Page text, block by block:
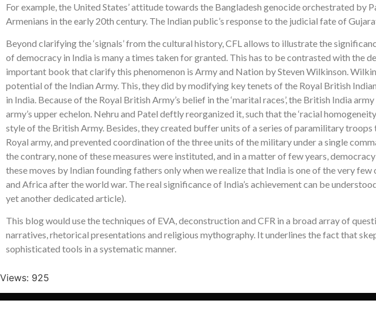
For example, the United States’ attitude towards the Bangladesh genocide orchestrated
Armenians in the early 20th century. The Indian public’s response to the judicial fate of
Beyond clarifying the ‘signals’ from the cultural history, CFL allows to illustrate the
of democracy in India is many a times taken for granted. This has to be contrasted with the
important book that clarify this phenomenon is Army and Nation by Steven Wilkinson.
potential of the Indian Army. This, they did by modifying key tenets of the Royal British
in India. Because of the Royal British Army’s belief in the ‘marital races’, the British India
army’s upper echelon. Nehru and Patel deftly reorganized it, such that the ‘racial
style of the British Army. Besides, they created buffer units of a series of paramilitary
Royal army, and prevented coordination of the three units of the military under a single
the contrary, none of these measures were instituted, and in a matter of few years,
these moves by Indian founding fathers only when we realize that India is one of the very
and Africa after the world war. The real significance of India’s achievement can be
yet another dedicated article).
This blog would use the techniques of EVA, deconstruction and CFR in a broad array of
narratives, rhetorical presentations and religious mythography. It underlines the fact that
sophisticated tools in a systematic manner.
Views: 925